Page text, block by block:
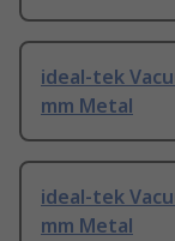
ideal-tek
mm Metal
ideal-tek
mm Metal